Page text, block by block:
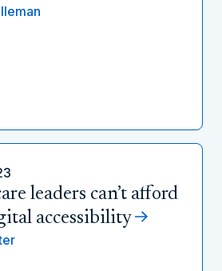
leaders can’t afford
accessibility